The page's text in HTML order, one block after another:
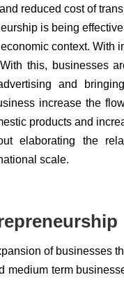
reduced cost of
is being
context. With
this, businesses
and
increase the
products and
elaborating the
scale.
of businesses
medium term